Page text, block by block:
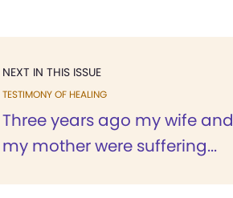
NEXT IN THIS ISSUE
TESTIMONY OF HEALING
Three years ago my wife and
my mother were suffering...